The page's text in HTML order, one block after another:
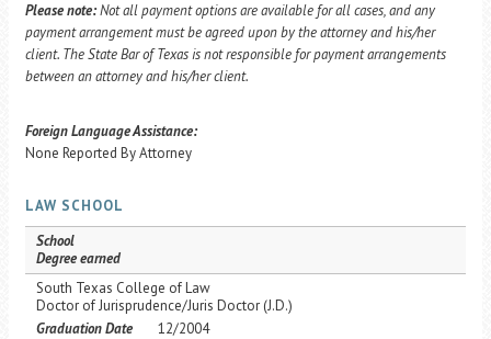
Please note:Not all payment options are available for all cases, and any
payment arrangement must be agreed upon by the attorney and his/her
client. The State Bar of Texas is not responsible for payment arrangements
between an attorney and his/her client.
Foreign Language Assistance:
None Reported By Attorney
LAW SCHOOL
School
Degree earned
South Texas College of Law
Doctor of Jurisprudence/Juris Doctor (J.D.)
Graduation Date
12/2004